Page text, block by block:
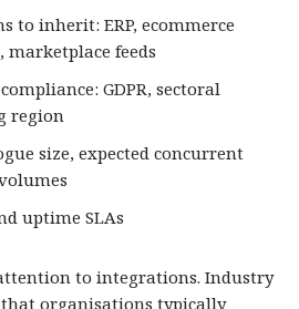
to inherit: ERP, ecommerce
marketplace feeds
GDPR, sectoral
region
size, expected concurrent
uptime SLAs
to integrations. Industry
organisations typically